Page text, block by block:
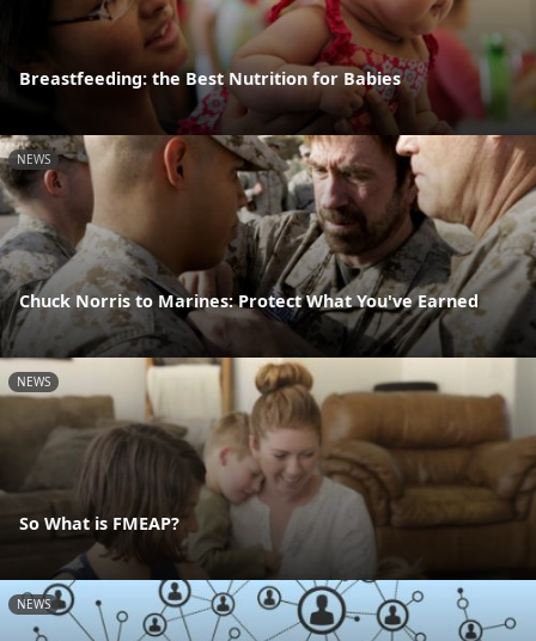
Breastfeeding: the Best Nutrition for Babies
NEWS
Chuck Norris to Marines: Protect What You've Earned
NEWS
So What is FMEAP?
NEWS